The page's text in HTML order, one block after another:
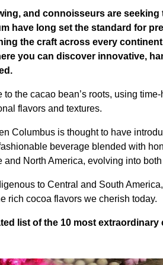
and connoisseurs are
have long set the standard for
the craft across every
you can discover innovative,
the cacao bean’s roots, using
flavors and textures.
Columbus is thought to have
beverage blended with
North America, evolving into
to Central and South
rich cocoa flavors we cherish today.
list of the 10 most